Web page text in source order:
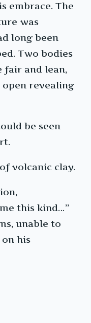
embrace. The
was
long been
Two bodies
fair and lean,
revealing
be seen
volcanic clay.
this kind…”
unable to
his